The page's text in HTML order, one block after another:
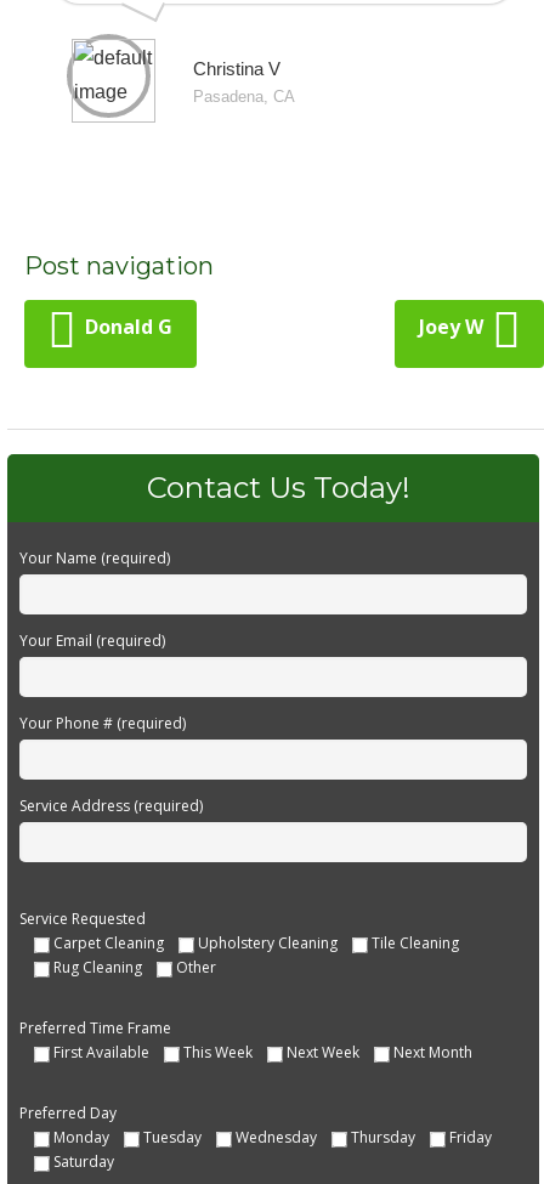
Christina V
Pasadena, CA
Post navigation
Donald G Joey W
Contact Us Today!
Your Name (required)
Your Email (required)
Your Phone # (required)
Service Address (required)
Service Requested
Carpet Cleaning
Upholstery Cleaning
Tile Cleaning
Rug Cleaning
Other
Preferred Time Frame
First Available
This Week Next Week Next Month
Preferred Day
Monday
Tuesday Wednesday Thursday
Friday
Saturday